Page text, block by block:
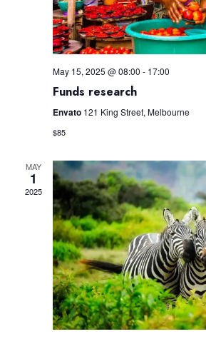
May 15, 2025 @ 08:00 - 17:00
Funds research
Envato 121 King Street, Melbourne
$85
MAY
1
2025